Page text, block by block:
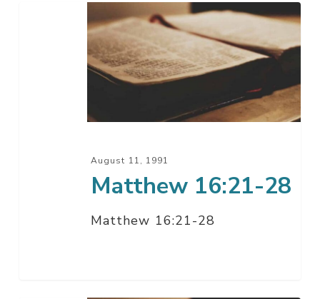
August 11, 1991
Matthew 16:21-28
Matthew 16:21-28